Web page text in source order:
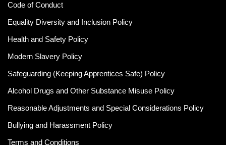
Code of Conduct
Equality Diversity and Inclusion Policy
Health and Safety Policy
Modern Slavery Policy
Safeguarding (Keeping Apprentices Safe) Policy
Alcohol Drugs and Other Substance Misuse Policy
Reasonable Adjustments and Special Considerations Policy
Bullying and Harassment Policy
Terms and Conditions